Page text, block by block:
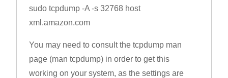
sudo tcpdump -A -s 32768 host
xml.amazon.com
You may need to consult the tcpdump man
page (man tcpdump) in order to get this
working on your system, as the settings are